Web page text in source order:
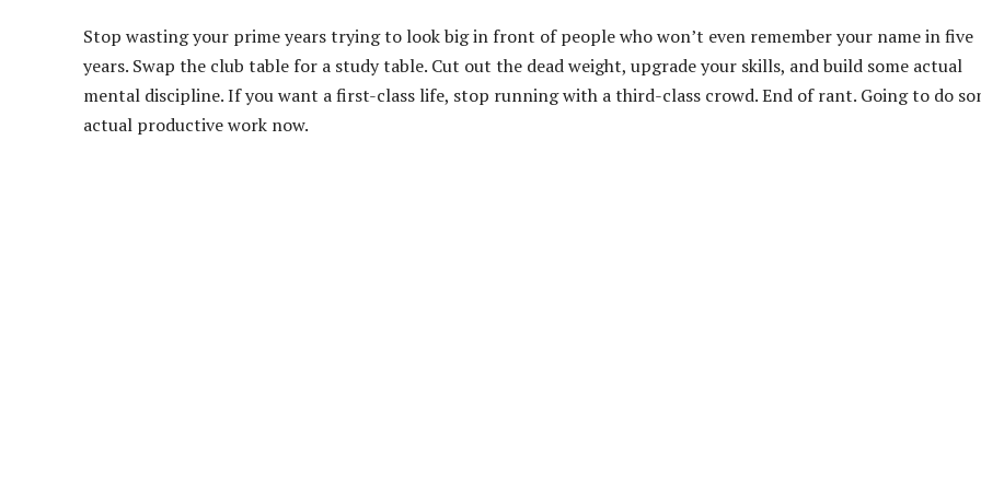
Stop wasting your prime years trying to look big in front of people who won’t even remember your name in five
years. Swap the club table for a study table. Cut out the dead weight, upgrade your skills, and build some actual
mental discipline. If you want a first-class life, stop running with a third-class crowd. End of rant. Going to do
actual productive work now.